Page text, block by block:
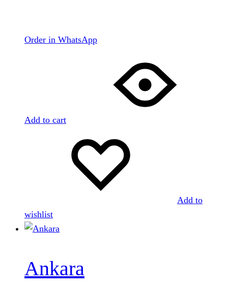
Order in WhatsApp
Add to cart
Add to
wishlist
Ankara